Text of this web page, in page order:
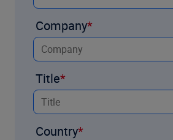
Company
Title
Country